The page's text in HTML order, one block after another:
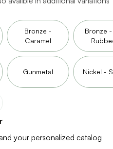
Bronze -
Caramel
Bronze
Gunmetal Nickel -
your personalized catalog